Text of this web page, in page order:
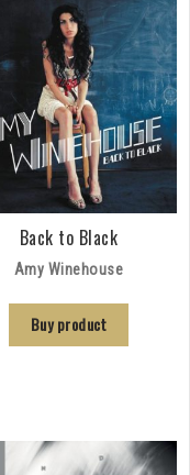
Back to Black
Amy Winehouse
Buy product